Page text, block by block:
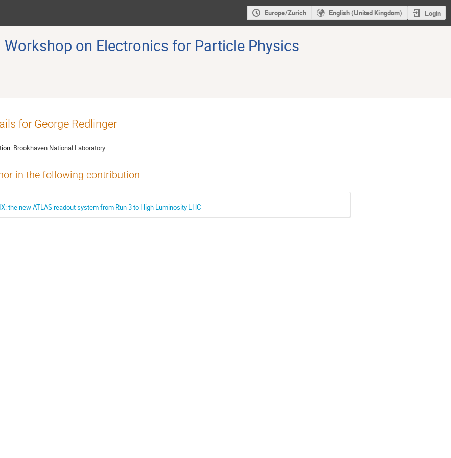
Europe/Zurich English (United Kingdom) Login
Workshop on Electronics for Particle Physics
for George Redlinger
Brookhaven National Laboratory
in the following contribution
the new ATLAS readout system from Run 3 to High Luminosity LHC